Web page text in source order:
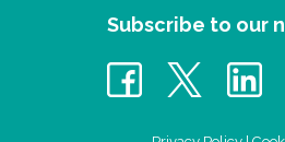
Subscribe to our